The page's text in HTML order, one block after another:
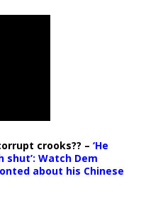
crooks?? – ‘He
Watch Dem
about his Chinese